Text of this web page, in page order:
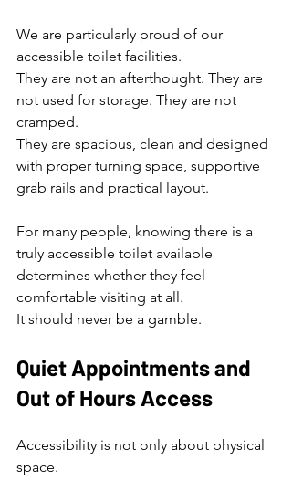
We are particularly proud of our
accessible toilet facilities.
They are not an afterthought. They are
not used for storage. They are not
cramped.
They are spacious, clean and designed
with proper turning space, supportive
grab rails and practical layout.
For many people, knowing there is a
truly accessible toilet available
determines whether they feel
comfortable visiting at all.
It should never be a gamble.
Quiet Appointments and
Out of Hours Access
Accessibility is not only about physical
space.